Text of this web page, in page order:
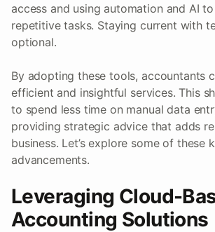
access and using automation and AI
repetitive tasks. Staying current with
optional.
By adopting these tools, accountants
efficient and insightful services. This
to spend less time on manual data
providing strategic advice that adds
business. Let’s explore some of these
advancements.
Leveraging Cloud-
Accounting Solutions